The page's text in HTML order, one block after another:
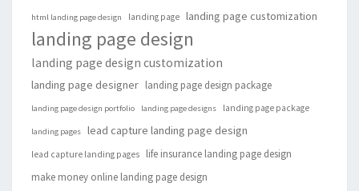
html landing page design landing page landing page customization
landing page design
landing page design customization
landing page designer landing page design package
landing page design portfolio landing page designs landing page package
landing pages lead capture landing page design
lead capture landing pages
life insurance landing page design
make money online landing page design